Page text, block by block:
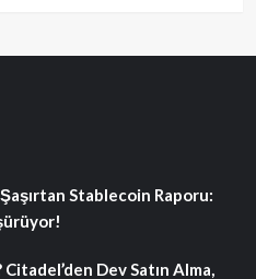
Stablecoin Raporu:
Dev Satın Alma,